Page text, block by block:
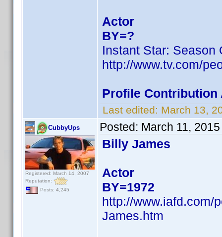
Actor
BY=?
Instant Star: Season
http://www.tv.com/
Profile Contribution
Last edited: March 13,
CubbyUps
Registered: March 14, 2007
Reputation:
Posts: 4,245
Posted: March 11,
Billy James
Actor
BY=1972
http://www.iafd.com/
James.htm